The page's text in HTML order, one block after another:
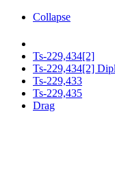
Collapse
Ts-229,434[2]
Ts-229,434[2]
Ts-229,433
Ts-229,435
Drag